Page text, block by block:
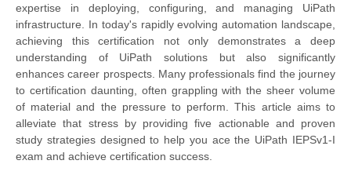
expertise in deploying, configuring, and managing UiPath
infrastructure. In today's rapidly evolving automation landscape,
achieving this certification not only demonstrates a deep
understanding of UiPath solutions but also significantly
enhances career prospects. Many professionals find the journey
to certification daunting, often grappling with the sheer volume
of material and the pressure to perform. This article aims to
alleviate that stress by providing five actionable and proven
study strategies designed to help you ace the UiPath IEPSv1-I
exam and achieve certification success.